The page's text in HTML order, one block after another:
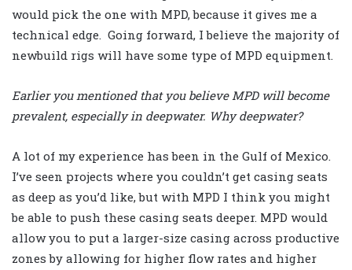
would pick the one with MPD, because it gives me a
technical edge. Going forward, I believe the majority of
newbuild rigs will have some type of MPD equipment.
Earlier you mentioned that you believe MPD will become
prevalent, especially in deepwater. Why deepwater?
A lot of my experience has been in the Gulf of Mexico.
I’ve seen projects where you couldn’t get casing seats
as deep as you’d like, but with MPD I think you might
be able to push these casing seats deeper. MPD would
allow you to put a larger-size casing across productive
zones by allowing for higher flow rates and higher